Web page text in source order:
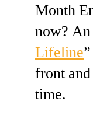
Month
now? An
Lifeline
front
time.